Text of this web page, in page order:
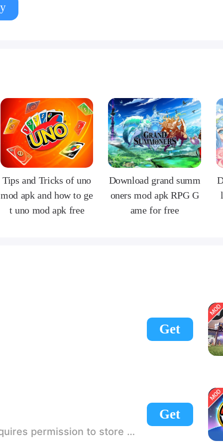
Tips and Tricks of uno
mod apk and how to ge
t uno mod apk free
Download grand summ
oners mod apk RPG G
ame for free
Get
Get
is no start button, use a game accelerator or a network tool can enter the game!